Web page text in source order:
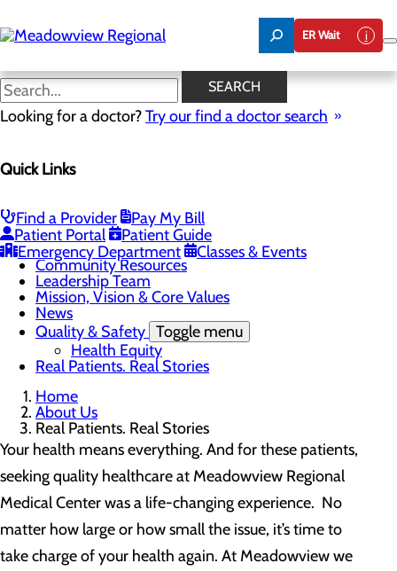
to
main
ER Wait
SEARCH
Looking for a doctor?Try our find a doctor search
Quick Links
Find a Provider
Pay My Bill
Patient Portal
Patient Guide
Emergency Department
Classes & Events
Real Patients. Real Stories
Menu
CEO Welcome
Community Benefit Report
Community Information
Community Resources
Leadership Team
Mission, Vision & Core Values
News
Quality & Safety Toggle menu
Health Equity
Real Patients. Real Stories
Home
About Us
Real Patients. Real Stories
Your health means everything. And for these patients,
seeking quality healthcare at Meadowview Regional
Medical Center was a life-changing experience. No
matter how large or how small the issue, it’s time to
take charge of your health again. At Meadowview we